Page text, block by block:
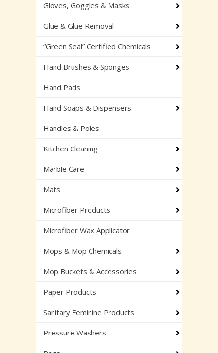
Gloves, Goggles & Masks
Glue & Glue Removal
“Green Seal” Certified Chemicals
Hand Brushes & Sponges
Hand Pads
Hand Soaps & Dispensers
Handles & Poles
Kitchen Cleaning
Marble Care
Mats
Microfiber Products
Microfiber Wax Applicator
Mops & Mop Chemicals
Mop Buckets & Accessories
Paper Products
Sanitary Feminine Products
Pressure Washers